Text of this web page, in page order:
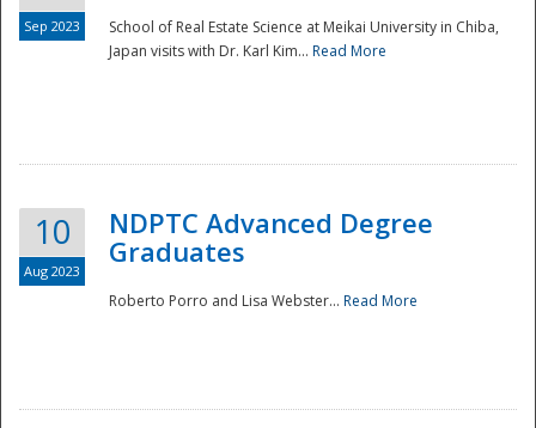
Sep 2023
School of Real Estate Science at Meikai University in Chiba,
Japan visits with Dr. Karl Kim... Read More
10
Aug 2023
NDPTC Advanced Degree
Graduates
Roberto Porro and Lisa Webster... Read More